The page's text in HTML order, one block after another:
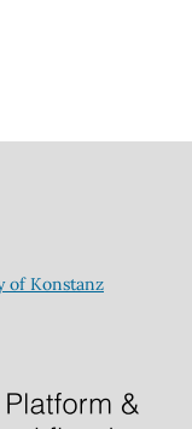
of Konstanz